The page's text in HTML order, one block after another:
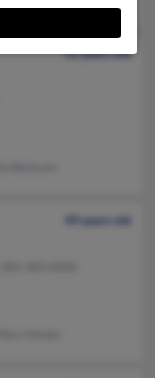
52 years old
49 years old